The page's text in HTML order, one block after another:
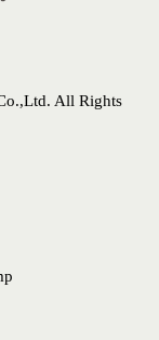
All Rights